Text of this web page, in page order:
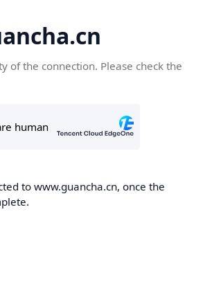
of the connection. Please check the
to www.guancha.cn, once the